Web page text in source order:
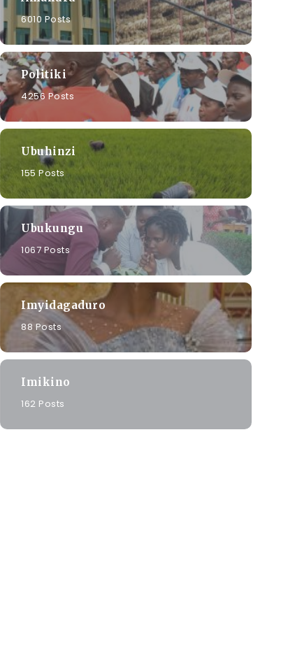
6010 Posts
Politiki
4256 Posts
Ubuhinzi
155 Posts
Ubukungu
1067 Posts
Imyidagaduro
88 Posts
Imikino
162 Posts